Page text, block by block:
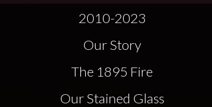
2010-2023
Our Story
The 1895 Fire
Our Stained Glass